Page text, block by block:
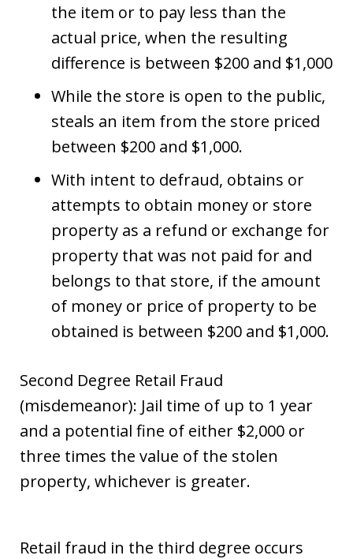
the item or to pay less than the
actual price, when the resulting
difference is between $200 and $1,000
While the store is open to the public,
steals an item from the store priced
between $200 and $1,000.
With intent to defraud, obtains or
attempts to obtain money or store
property as a refund or exchange for
property that was not paid for and
belongs to that store, if the amount
of money or price of property to be
obtained is between $200 and $1,000.
Second Degree Retail Fraud
(misdemeanor): Jail time of up to 1 year
and a potential fine of either $2,000 or
three times the value of the stolen
property, whichever is greater.
Retail fraud in the third degree occurs